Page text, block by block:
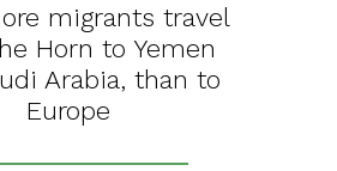
migrants travel
Horn to Yemen
Arabia, than to
Europe